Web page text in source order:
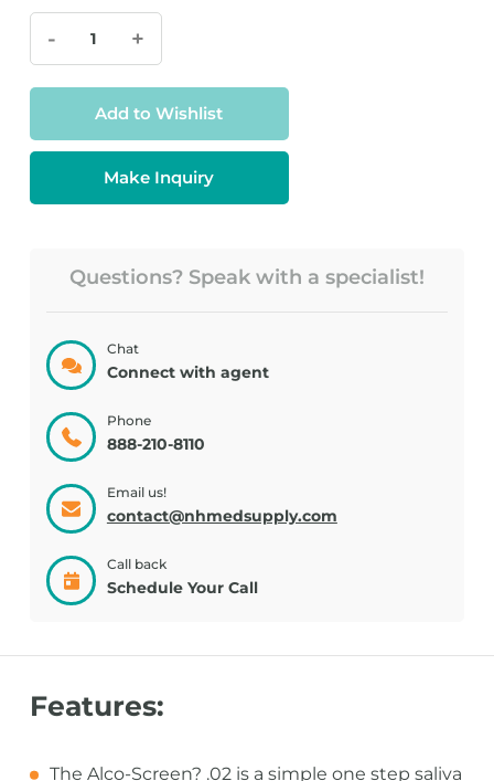
- +
Make Inquiry
Add to Wishlist
Questions? Speak with a specialist!
Chat
Connect with agent
Phone
888-210-8110
Email us!
contact@nhmedsupply.com
Call back
Schedule Your Call
Features:
The Alco-Screen? .02 is a simple one step saliva